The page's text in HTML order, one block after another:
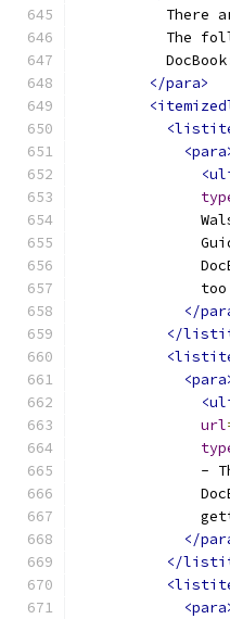
There
The
</para>
</
</
url
-
</
</